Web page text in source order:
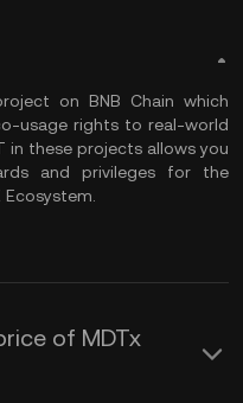
on BNB Chain which
usage rights to real-world
in these projects allows you
and privileges for the
of MDTx